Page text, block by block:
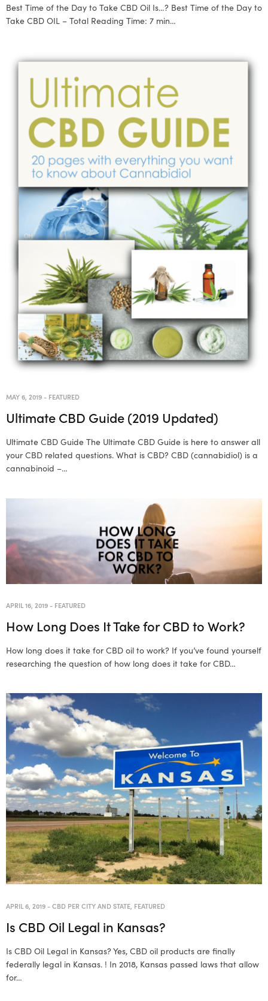
Best Time of the Day to Take CBD Oil Is…? Best Time of the Day to
Take CBD OIL – Total Reading Time: 7 min…
MAY 6, 2019- FEATURED
Ultimate CBD Guide (2019 Updated)
Ultimate CBD Guide The Ultimate CBD Guide is here to answer all
your CBD related questions. What is CBD? CBD (cannabidiol) is a
cannabinoid –…
APRIL 16, 2019- FEATURED
How Long Does It Take for CBD to Work?
How long does it take for CBD oil to work? If you’ve found yourself
researching the question of how long does it take for CBD…
APRIL 6, 2019-CBD PER CITY AND STATE FEATURED
Is CBD Oil Legal in Kansas?
Is CBD Oil Legal in Kansas? Yes, CBD oil products are finally
federally legal in Kansas. ! In 2018, Kansas passed laws that allow
for…